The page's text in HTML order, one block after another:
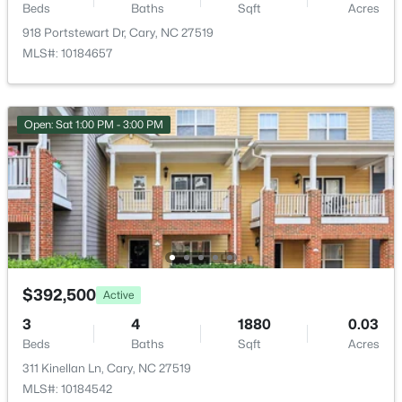
New - 13 Hours Ago
$780,000 Active
4
Beds
3
Baths
3167
Sqft
0.18
Acres
317 Springhurst Ln, Cary, NC 27511
Open: Sat 1:00 PM - 3:00 PM
HOA Fee
$472 Monthly
Monthly
HOA Fee Includes
Insurance, Maintenance Grounds, Maintenance
Structure, Pest Control, Road Maintenance, Snow
Removal, Storm Water Maintenance
Association Amenities
Elevator(s), Insurance, Landscaping, Maintenance
Grounds, Maintenance Structure, Management,
Room Details
Beds Baths Sqft
Acres
918 Portstewart Dr, Cary, NC 27519
MLS#: 10184657
Open: Sat 1:00 PM - 3:00 PM
$392,500 Active
3
Beds
4
Baths
1880
Sqft
0.03
Acres
311 Kinellan Ln, Cary, NC 27519
MLS#: 10184542